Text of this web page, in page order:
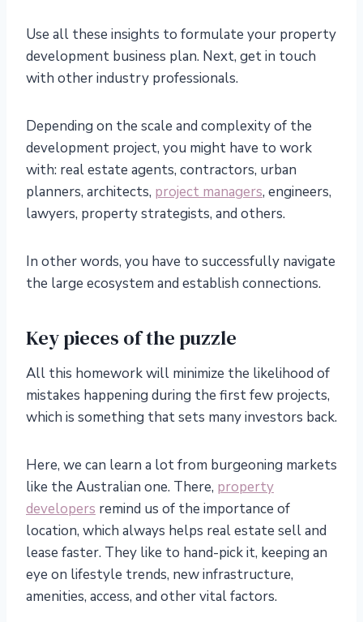
Use all these insights to formulate your property
development business plan. Next, get in touch
with other industry professionals.
Depending on the scale and complexity of the
development project, you might have to work
with: real estate agents, contractors, urban
planners, architects, project managers, engineers,
lawyers, property strategists, and others.
In other words, you have to successfully navigate
the large ecosystem and establish connections.
Key pieces of the puzzle
All this homework will minimize the likelihood of
mistakes happening during the first few projects,
which is something that sets many investors back.
Here, we can learn a lot from burgeoning markets
like the Australian one. There, property
developers remind us of the importance of
location, which always helps real estate sell and
lease faster. They like to hand-pick it, keeping an
eye on lifestyle trends, new infrastructure,
amenities, access, and other vital factors.